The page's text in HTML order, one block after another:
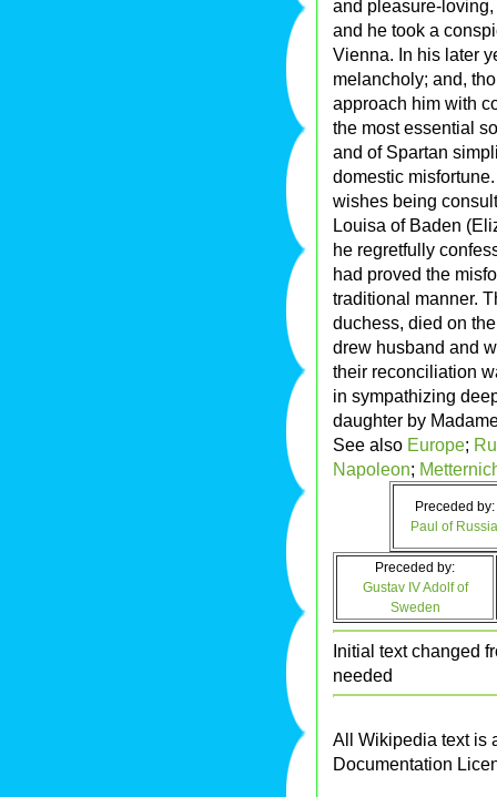
and pleasure-
and he took a
Vienna. In his later
melancholy; and,
approach him with
the most essential
and of Spartan
domestic
wishes being
Louisa of Baden
he regretfully
had proved the
traditional manner.
duchess, died on
drew husband and
their reconciliation
in sympathizing
daughter by
See also Europe;
Napoleon;
Preceded by:
Paul of Russia
Preceded by:
Gustav IV Adolf of
Sweden
Initial text changed
needed
All Wikipedia text is
Documentation